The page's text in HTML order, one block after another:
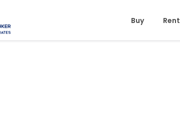
Buy Rent